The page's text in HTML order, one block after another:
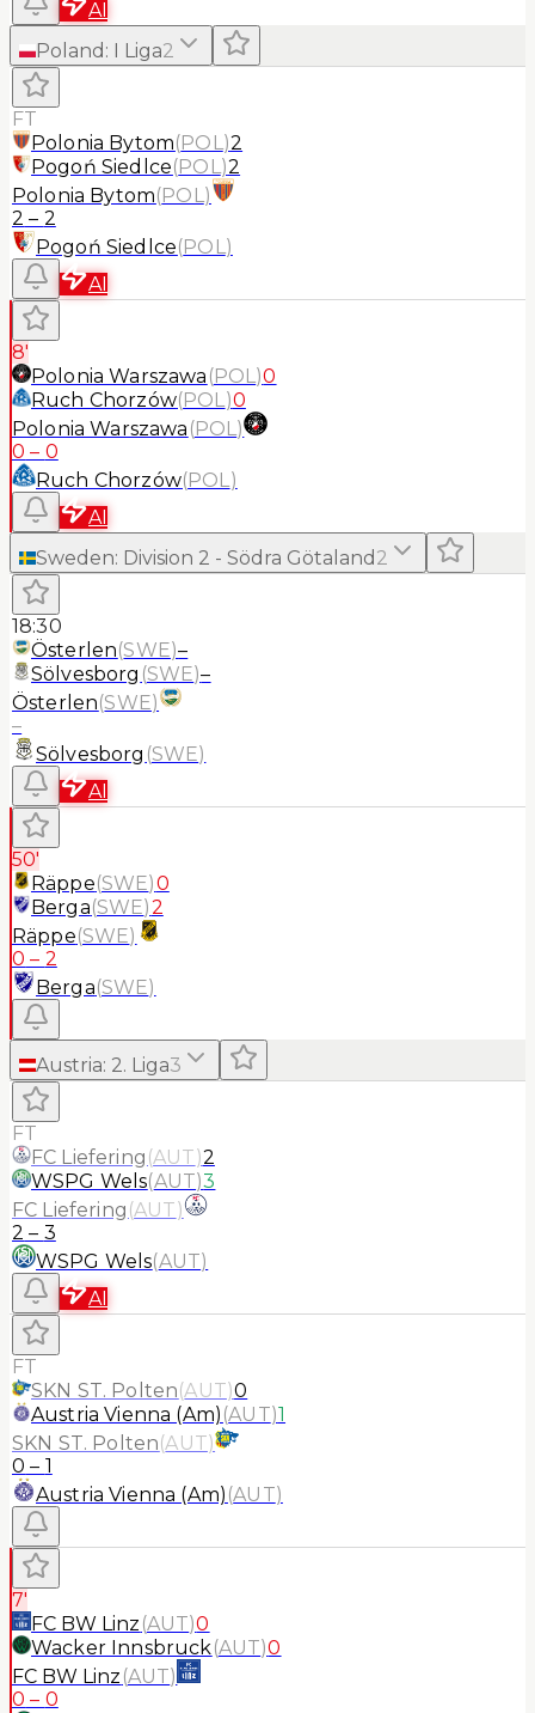
AI
Poland : I Liga2
FT
Polonia Bytom(POL)2
Pogoń Siedlce(POL)2
Polonia Bytom(POL)
2 – 2
Pogoń Siedlce(POL)
AI
8'
Polonia Warszawa (POL)0
Ruch Chorzów(POL)0
Polonia Warszawa (POL)
0 – 0
Ruch Chorzów(POL)
AI
Sweden: Division 2 - Södra Götaland 2
18:30
Österlen(SWE)–
Sölvesborg (SWE)–
Österlen(SWE)
–
Sölvesborg (SWE)
AI
50'
Räppe(SWE)0
Berga(SWE)2
Räppe(SWE)
0 – 2
Berga(SWE)
Austria: 2. Liga3
FT
FC Liefering (AUT)2
WSPG Wels(AUT)3
FC Liefering (AUT)
2 – 3
WSPG Wels(AUT)
AI
FT
SKN ST. Polten(AUT)0
Austria Vienna (Am) (AUT)1
SKN ST. Polten(AUT)
0 – 1
Austria Vienna (Am) (AUT)
7'
FC BW Linz (AUT)0
Wacker Innsbruck(AUT)0
FC BW Linz (AUT)
0 – 0